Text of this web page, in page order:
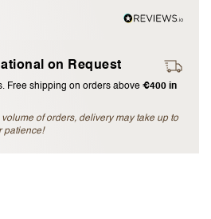
on Request
Free shipping on orders above €400 in
of orders, delivery may take up to
patience!